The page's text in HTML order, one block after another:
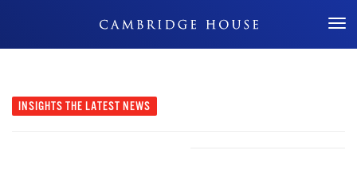
Don't Miss Out
INSIGHTS THE LATEST NEWS